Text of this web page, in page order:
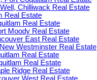
Chilliwack Real Estate
Real Estate
Real Estate
Moody Real Estate
East Real Estate
Westminster Real Estate
Real Estate
Real Estate
Ridge Real Estate